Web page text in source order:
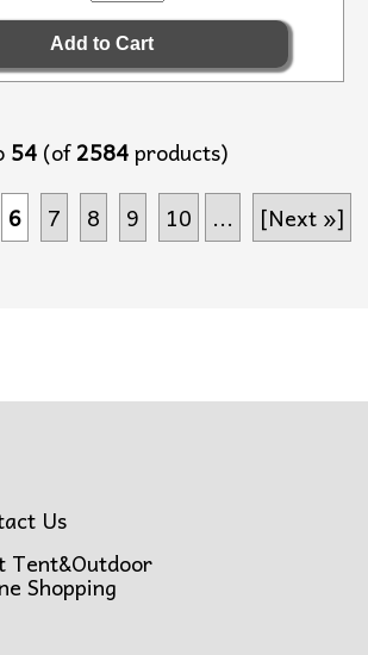
54 (of2584products)
6 7 8 9 10 ... [Next »]
Us
Tent&Outdoor
Shopping